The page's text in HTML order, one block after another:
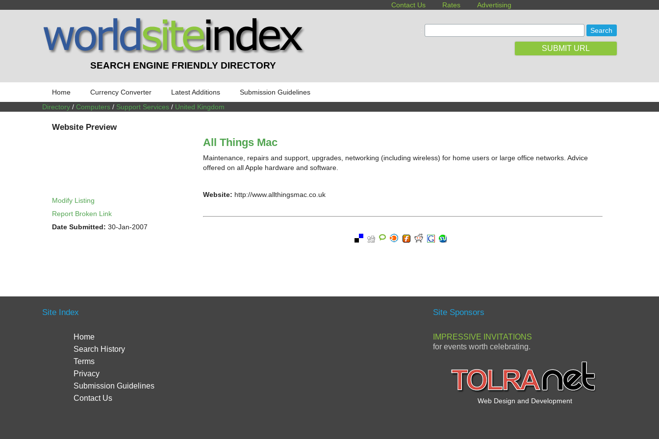
Contact Us Rates Advertising
SEARCH ENGINE FRIENDLY DIRECTORY
SUBMIT URL
Home Currency Converter Latest Additions
Submission Guidelines
Directory / Computers / Support Services / United Kingdom
Website Preview
Modify Listing
Report Broken Link
Date Submitted: 30-Jan-2007
All Things Mac
Maintenance, repairs and support, upgrades, networking (including wireless) for home users or large office networks. Advice
offered on all Apple hardware and software.
Website: http://www.allthingsmac.co.uk
Site Index
Home
Search History
Terms
Privacy
Submission Guidelines
Contact Us
Site Sponsors
IMPRESSIVE INVITATIONS
for events worth celebrating.
Web Design and Development